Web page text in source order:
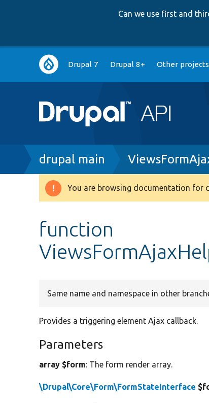
Can we use first and
Main
navigation
Drupal 7 Drupal 8+ Other projects
Breadcrumb
drupal main
Warning
You are browsing documentation for
function
Same name and namespace in other
Provides a triggering element Ajax callback.
Parameters
array $form: The form render array.
\Drupal\Core\Form\FormStateInterface